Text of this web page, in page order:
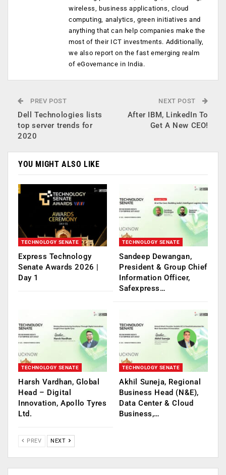
wireless, business applications, cloud
computing, analytics, green initiatives and
anything that can help companies make the
most of their ICT investments. Additionally,
we also report on the fast emerging realm
of eGovernance in India.
PREV POST
Dell Technologies lists
top server trends for
2020
NEXT POST
After IBM, LinkedIn To
Get A New CEO!
YOU MIGHT ALSO LIKE
TECHNOLOGY SENATE
Express Technology
Senate Awards 2026 |
Day 1
TECHNOLOGY SENATE
Sandeep Dewangan,
President & Group Chief
Information Officer,
Safexpress…
TECHNOLOGY SENATE
Harsh Vardhan, Global
Head – Digital
Innovation, Apollo Tyres
Ltd.
TECHNOLOGY SENATE
Akhil Suneja, Regional
Business Head (N&E),
Data Center & Cloud
Business,…
PREV NEXT